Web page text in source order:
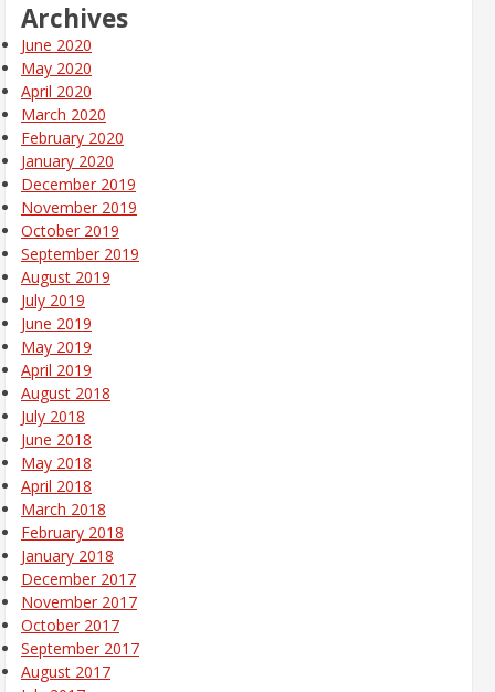
Archives
June 2020
May 2020
April 2020
March 2020
February 2020
January 2020
December 2019
November 2019
October 2019
September 2019
August 2019
July 2019
June 2019
May 2019
April 2019
August 2018
July 2018
June 2018
May 2018
April 2018
March 2018
February 2018
January 2018
December 2017
November 2017
October 2017
September 2017
August 2017